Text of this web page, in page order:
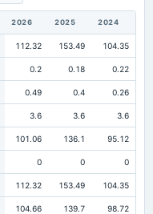
2026 2025 2024
112.32 153.49 104.35
0.2 0.18 0.22
0.49 0.4 0.26
3.6 3.6 3.6
101.06 136.1 95.12
0 0 0
112.32 153.49 104.35
104.66 139.7 98.72